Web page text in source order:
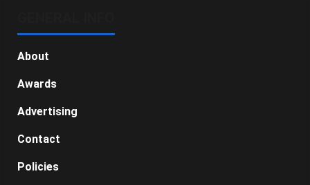
About
Awards
Advertising
Contact
Policies